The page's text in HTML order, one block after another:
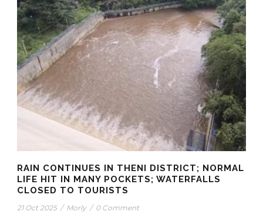
RAIN CONTINUES IN THENI DISTRICT; NORMAL
LIFE HIT IN MANY POCKETS; WATERFALLS
CLOSED TO TOURISTS
21 Oct 2025 / Morly / 0 Comment